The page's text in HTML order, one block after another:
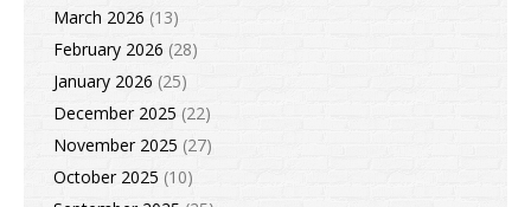
March 2026 (13)
February 2026 (28)
January 2026 (25)
December 2025 (22)
November 2025 (27)
October 2025 (10)